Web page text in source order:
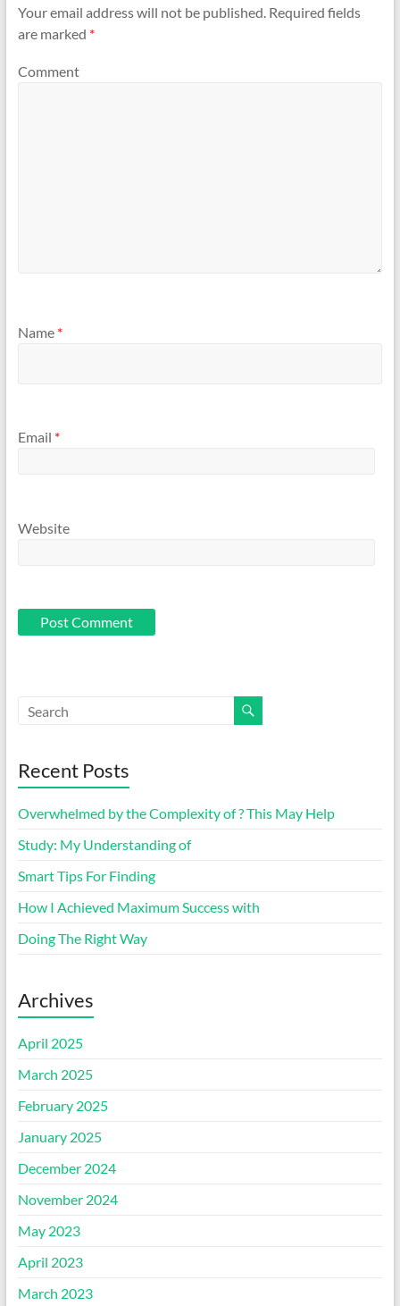
Your email address will not be published.Required fields
are marked *
Comment
Name *
Email *
Website
Recent Posts
Overwhelmed by the Complexity of ? This May Help
Study: My Understanding of
Smart Tips For Finding
How I Achieved Maximum Success with
Doing The Right Way
Archives
April 2025
March 2025
February 2025
January 2025
December 2024
November 2024
May 2023
April 2023
March 2023